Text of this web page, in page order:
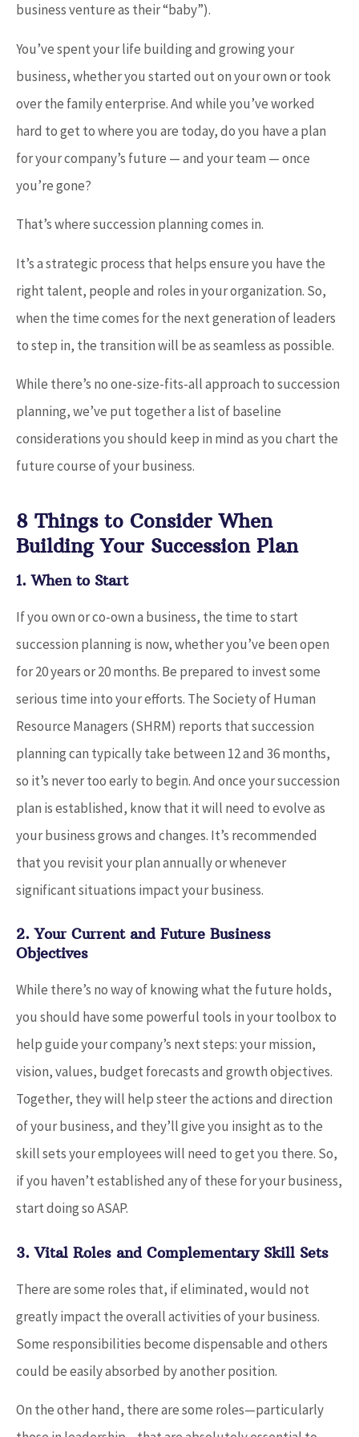
business venture as their “baby”).
You’ve spent your life building and growing your
business, whether you started out on your own or took
over the family enterprise. And while you’ve worked
hard to get to where you are today, do you have a plan
for your company’s future — and your team — once
you’re gone?
That’s where succession planning comes in.
It’s a strategic process that helps ensure you have the
right talent, people and roles in your organization. So,
when the time comes for the next generation of leaders
to step in, the transition will be as seamless as possible.
While there’s no one-size-fits-all approach to succession
planning, we’ve put together a list of baseline
considerations you should keep in mind as you chart the
future course of your business.
8 Things to Consider When
Building Your Succession Plan
1. When to Start
If you own or co-own a business, the time to start
succession planning is now, whether you’ve been open
for 20 years or 20 months. Be prepared to invest some
serious time into your efforts. The Society of Human
Resource Managers (SHRM) reports that succession
planning can typically take between 12 and 36 months,
so it’s never too early to begin. And once your succession
plan is established, know that it will need to evolve as
your business grows and changes. It’s recommended
that you revisit your plan annually or whenever
significant situations impact your business.
2. Your Current and Future Business
Objectives
While there’s no way of knowing what the future holds,
you should have some powerful tools in your toolbox to
help guide your company’s next steps: your mission,
vision, values, budget forecasts and growth objectives.
Together, they will help steer the actions and direction
of your business, and they’ll give you insight as to the
skill sets your employees will need to get you there. So,
if you haven’t established any of these for your business,
start doing so ASAP.
3. Vital Roles and Complementary Skill Sets
There are some roles that, if eliminated, would not
greatly impact the overall activities of your business.
Some responsibilities become dispensable and others
could be easily absorbed by another position.
On the other hand, there are some roles—particularly